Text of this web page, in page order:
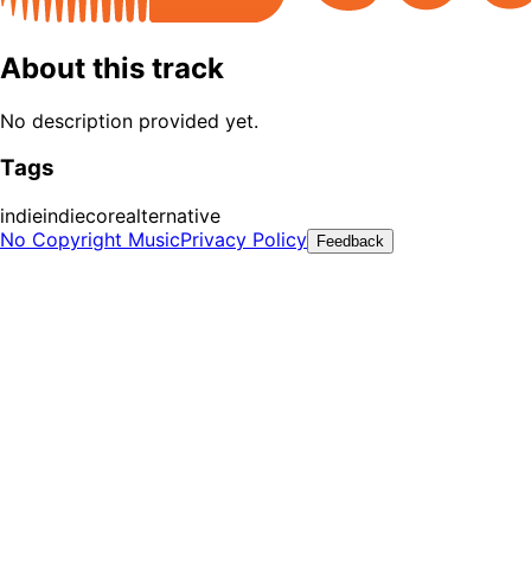
About this track
No description provided yet.
Tags
indieindiecorealternative
No Copyright MusicPrivacy Policy Feedback